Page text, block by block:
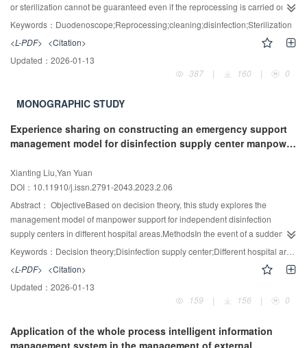
or sterilization cannot be guaranteed even if the reprocessing is carried out
according to the manufacturer’s instructions. It is necessary for the
manufacturer and the user to work together to improve the structural design
and the reprocessing specifications, and take measures to minimize the risk.
The purpose of this review is to clarify the current situation of duodenoscopy
contamination at home and abroad, find the causes of the problem, and put
qualified rate of duodenoscopy reprocessing and reduce the risk of patient
Keywords： Duodenoscope;Reprocessing;cleaning;disinfection;Sterilization
<L-PDF> <Citation>
Updated： 2026-01-13
387
| 160 | 0
MONOGRAPHIC STUDY
Experience sharing on constructing an emergency support
management model for disinfection supply center manpower
Xianting Liu,Yan Yuan
DOI：10.11910/j.issn.2791-2043.2023.2.06
Abstract： ObjectiveBased on decision theory, this study explores the
management model of manpower support for independent disinfection
supply centers in different hospital areas.MethodsIn the event of a sudden
shortage of manpower resources in Hospital A, the mode of deploying
disinfection supply center staff from Hospital B to support Hospital A was
implemented, adopting a multidisciplinary collaborative model to complete
the job setting and management of the supported manpower resources,
ensuring the normal operation of the disinfection supply center in Hospital
information traceability in Hospital B were all normal, and surgeries and
Keywords： Decision theory;Disinfection supply center;Different hospital areas;Manpower support;Multidisciplinary collaboration
<L-PDF> <Citation>
Updated： 2026-01-13
159
| 156 | 0
Application of the whole process intelligent information
management system in the management of external